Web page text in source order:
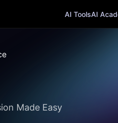
AI ToolsAI
Made Easy